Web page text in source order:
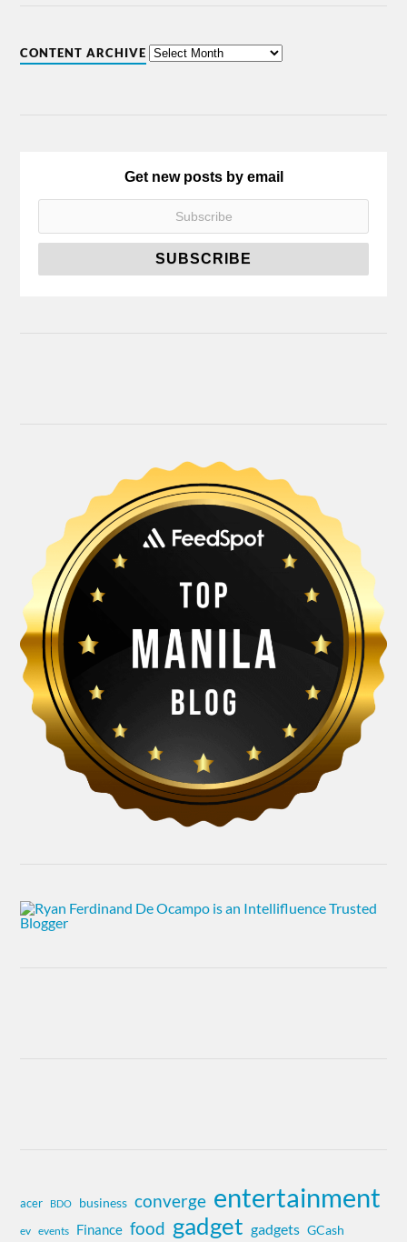
CONTENT ARCHIVE
Get new posts by email
acer BDO business converge entertainment
ev events Finance food gadget gadgets GCash